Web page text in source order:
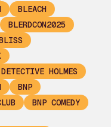
BLEACH
BLERDCON2025
HOLMES
BNP
BNP COMEDY